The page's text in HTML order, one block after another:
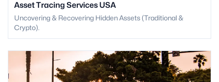
Asset Tracing Services USA
Uncovering & Recovering Hidden Assets (Traditional &
Crypto).